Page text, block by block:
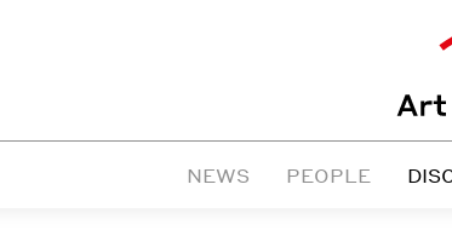
NEWS PEOPLE